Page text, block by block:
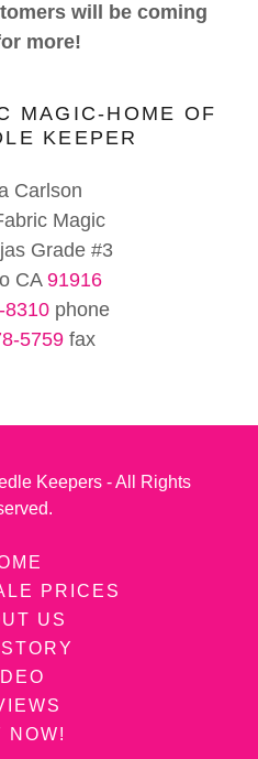
will be coming
more!
MAGIC-HOME OF
KEEPER
Carlson
Fiber to Fabric Magic
Grade #3
CA 91916
8310
5759 fax
Keepers - All Rights
PRICES
US
NOW!